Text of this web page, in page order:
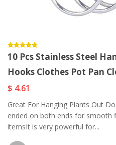
10 Pcs Stainless Steel
Hooks Clothes Pot Pan
$ 4.61
Great For Hanging Plants Out
ended on both ends for smooth
itemsIt is very powerful for...